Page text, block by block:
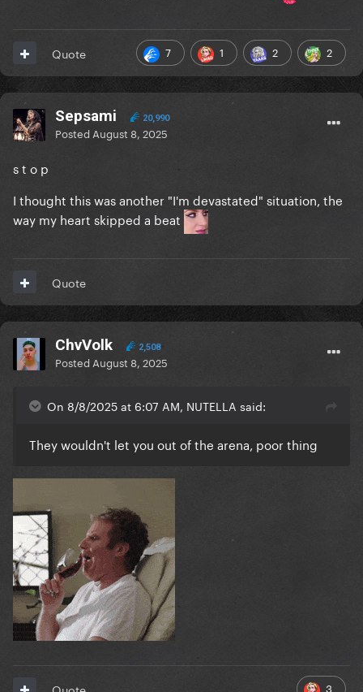
7 1 2 2
Quote
Sepsami 20,990
Posted August 8, 2025
s t o p
I thought this was another "I'm devastated" situation, the
way my heart skipped a beat
Quote
ChvVolk 2,508
Posted August 8, 2025
On 8/8/2025 at 6:07 AM, NUTELLA said:
They wouldn't let you out of the arena, poor thing
3
Quote